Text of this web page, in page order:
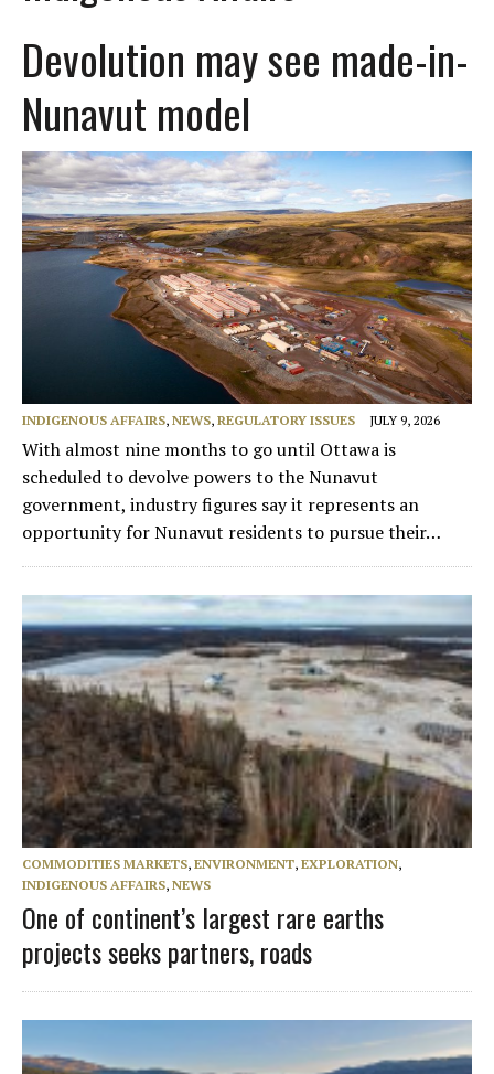
Devolution may see made-in-
Nunavut model
INDIGENOUS AFFAIRS, NEWS, REGULATORY ISSUES JULY 9, 2026
With almost nine months to go until Ottawa is
scheduled to devolve powers to the Nunavut
government, industry figures say it represents an
opportunity for Nunavut residents to pursue their…
COMMODITIES MARKETS, ENVIRONMENT, EXPLORATION,
INDIGENOUS AFFAIRS, NEWS
One of continent’s largest rare earths
projects seeks partners, roads